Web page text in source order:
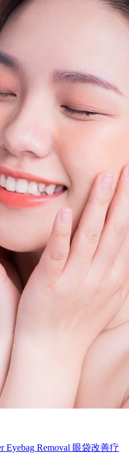
Eyebag Removal 眼袋改善疗